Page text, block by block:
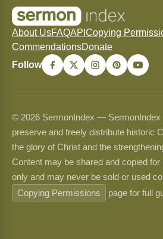
About UsFAQAPI Copying
CommendationsDonate
Follow
© 2026 SermonIndex — SermonIndex
preserve and freely distribute historic
the glory of Christ and the
Content may be shared and copied
only and may never be sold or used
Copying Permissions
page for full